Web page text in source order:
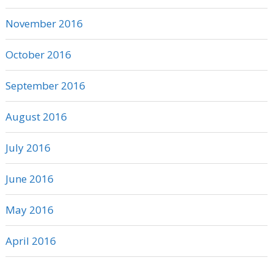
November 2016
October 2016
September 2016
August 2016
July 2016
June 2016
May 2016
April 2016